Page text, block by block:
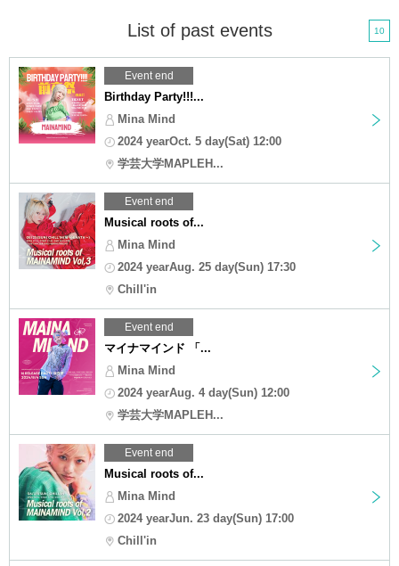
List of past events 10
Event end
Birthday Party!!!...
Mina Mind
2024 yearOct. 5 day(Sat) 12:00
学芸大学MAPLEH...
Event end
Musical roots of...
Mina Mind
2024 yearAug. 25 day(Sun) 17:30
Chill'in
Event end
マイナマインド 「...
Mina Mind
2024 yearAug. 4 day(Sun) 12:00
学芸大学MAPLEH...
Event end
Musical roots of...
Mina Mind
2024 yearJun. 23 day(Sun) 17:00
Chill'in